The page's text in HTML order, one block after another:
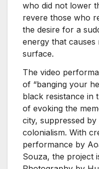
who did not lower
revere those who
the desire for a
energy that causes
surface.
The video
of “banging your
black resistance in
of evoking the
city, suppressed
colonialism. With
performance by
Souza, the project